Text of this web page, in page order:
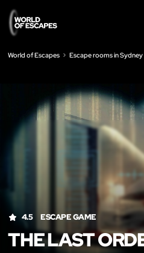
World of Escapes Escape rooms in Sydney
4.5 ESCAPE GAME
THE LAST